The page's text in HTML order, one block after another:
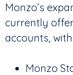
Monzo’s
currently
accounts,
Monzo